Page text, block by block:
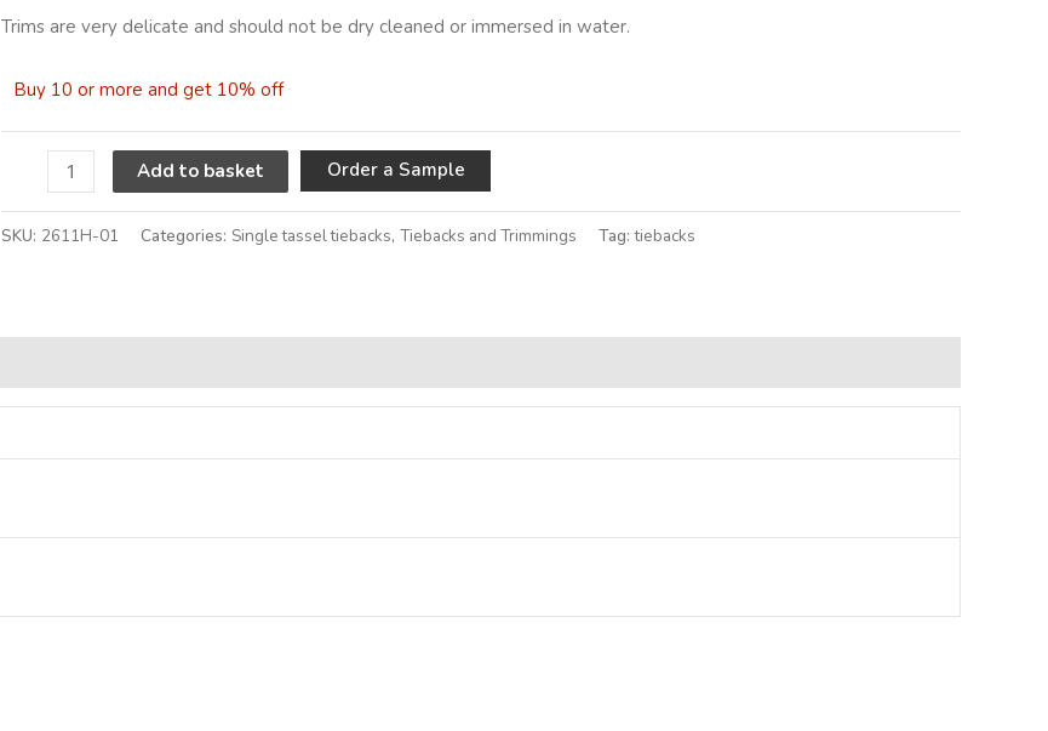
Trims are very delicate and should not be dry cleaned or immersed in water.
Buy 10 or more and get 10% off
Add to basket Order a Sample
SKU: 2611H-01 Categories: Single tassel tiebacks, Tiebacks and Trimmings Tag:tiebacks